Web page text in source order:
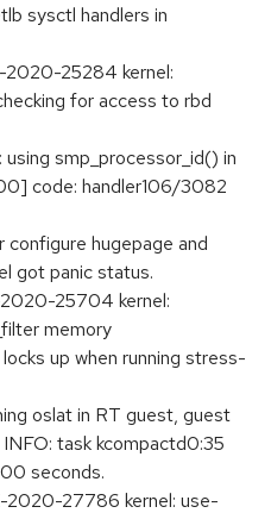
sysctl handlers in
2020-25284 kernel:
for access to rbd
using smp_processor_id() in
code: handler106/3082
configure hugepage and
got panic status.
25704 kernel:
memory
up when running stress-
oslat in RT guest, guest
task kcompactd0:35
seconds.
2020-27786 kernel: use-